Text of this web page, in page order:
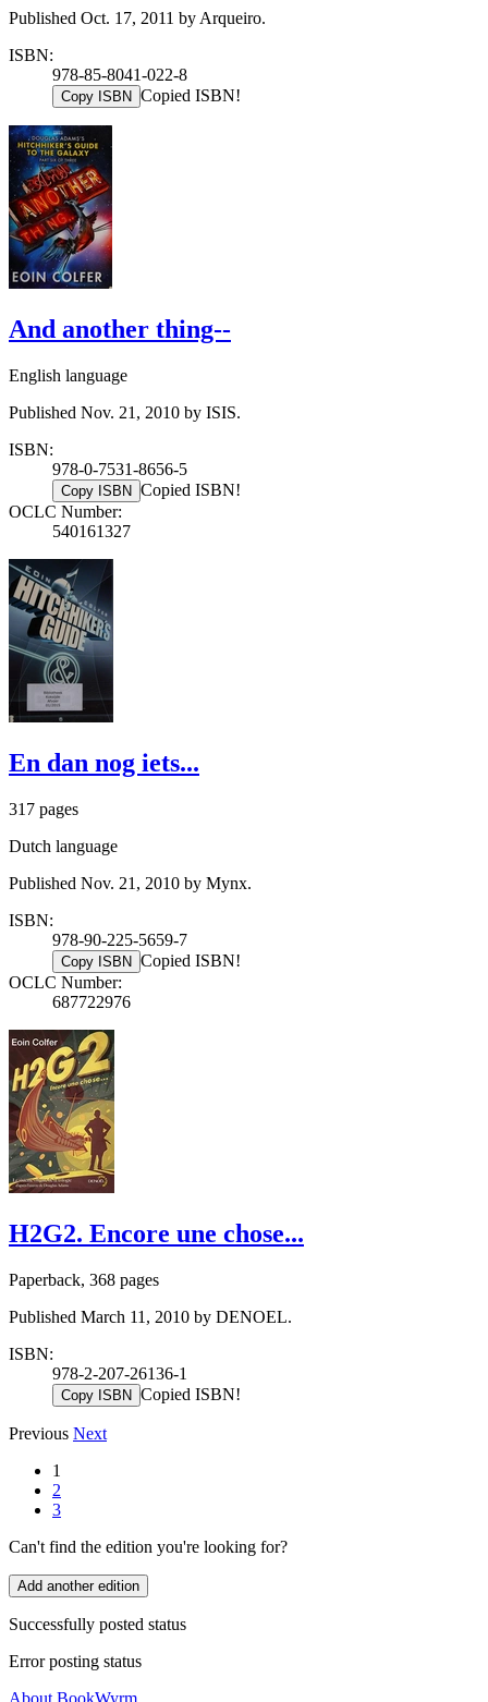
Published Oct. 17, 2011 by Arqueiro.
ISBN:
978-85-8041-022-8
Copy ISBN Copied ISBN!
And another thing--
English language
Published Nov. 21, 2010 by ISIS.
ISBN:
978-0-7531-8656-5
Copy ISBN Copied ISBN!
OCLC Number:
540161327
En dan nog iets...
317 pages
Dutch language
Published Nov. 21, 2010 by Mynx.
ISBN:
978-90-225-5659-7
Copy ISBN Copied ISBN!
OCLC Number:
687722976
H2G2. Encore une chose...
Paperback, 368 pages
Published March 11, 2010 by DENOEL.
ISBN:
978-2-207-26136-1
Copy ISBN Copied ISBN!
Previous Next
1
2
3
Can't find the edition you're looking for?
Add another edition
Successfully posted status
Error posting status
About BookWyrm